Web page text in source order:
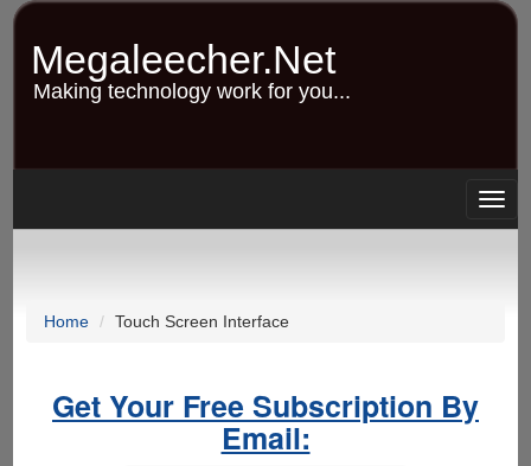
Skip
content
Megaleecher.Net
Making technology work for you...
Home Touch Screen Interface
Get Your Free Subscription By
Email: